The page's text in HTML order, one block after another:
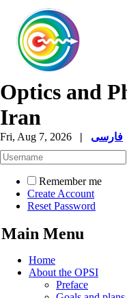
Optics and
Iran
Fri, Aug 7, 2026 | فارسی
Remember me
Create Account
Reset Password
Main Menu
Home
About the OPSI
Preface